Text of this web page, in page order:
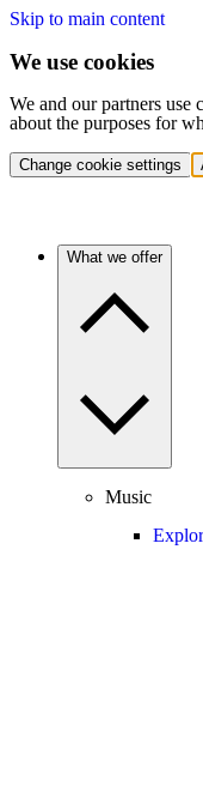
Skip to main content
We use cookies
We and our partners use
about the purposes for
Change cookie settings
What we offer
Music